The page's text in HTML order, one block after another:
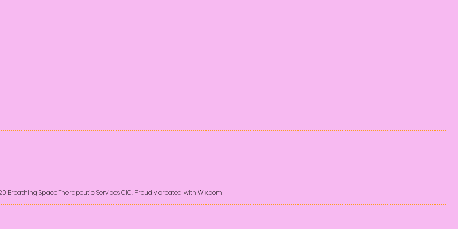
Breathing Space Therapeutic Services CIC. Proudly created with Wix.com